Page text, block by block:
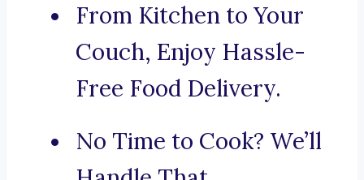
From Kitchen to Your
Couch, Enjoy Hassle-
Free Food Delivery.
No Time to Cook? We’ll